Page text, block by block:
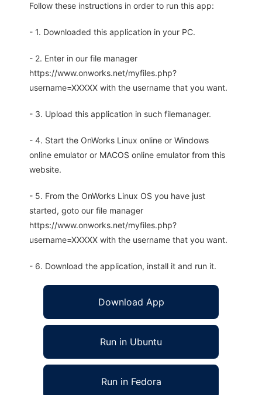
Follow these instructions in order to run this app:
- 1. Downloaded this application in your PC.
- 2. Enter in our file manager
https://www.onworks.net/myfiles.php?
username=XXXXX with the username that you want.
- 3. Upload this application in such filemanager.
- 4. Start the OnWorks Linux online or Windows
online emulator or MACOS online emulator from this
website.
- 5. From the OnWorks Linux OS you have just
started, goto our file manager
https://www.onworks.net/myfiles.php?
username=XXXXX with the username that you want.
- 6. Download the application, install it and run it.
Download App
Run in Ubuntu
Run in Fedora